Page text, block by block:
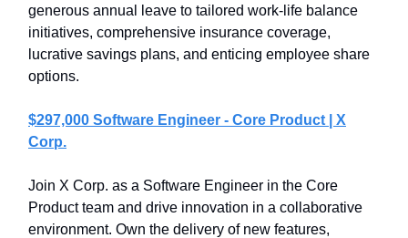
generous annual leave to tailored work-life balance
initiatives, comprehensive insurance coverage,
lucrative savings plans, and enticing employee share
options.
$297,000 Software Engineer - Core Product | X
Corp.
Join X Corp. as a Software Engineer in the Core
Product team and drive innovation in a collaborative
environment. Own the delivery of new features,